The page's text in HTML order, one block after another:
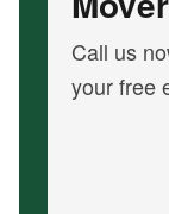
Call us
your free